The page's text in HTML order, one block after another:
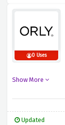
0 Uses
Show More
Updated